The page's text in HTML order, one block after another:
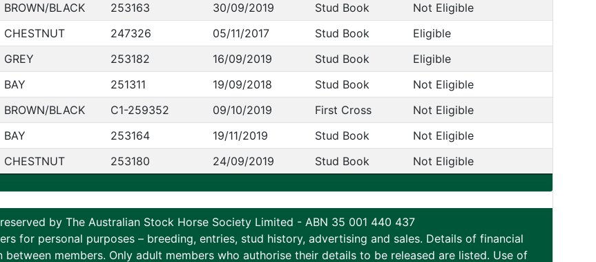
BROWN/BLACK 253163 30/09/2019 Stud Book
Not Eligible
CHESTNUT 247326 05/11/2017 Stud Book
Eligible
GREY 253182 16/09/2019 Stud Book
Eligible
BAY 251311 19/09/2018 Stud Book
Not Eligible
BROWN/BLACK C1-259352 09/10/2019 First Cross
Not Eligible
BAY 253164 19/11/2019 Stud Book
Not Eligible
CHESTNUT 253180 24/09/2019 Stud Book Not Eligible
by The Australian Stock Horse Society Limited - ABN 35 001 440 437
for personal purposes – breeding, entries, stud history, advertising and sales. Details of financial
members. Only adult members who authorise their details to be released are listed. Use of